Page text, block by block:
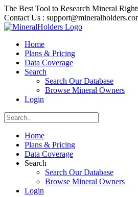
The Best Tool to Research Mineral
Contact Us :
Home
Plans & Pricing
Data Coverage
Search
Search Our Database
Browse Mineral Owners
Login
Home
Plans & Pricing
Data Coverage
Search
Search Our Database
Browse Mineral Owners
Login